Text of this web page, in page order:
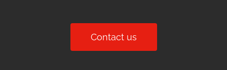
Contact us